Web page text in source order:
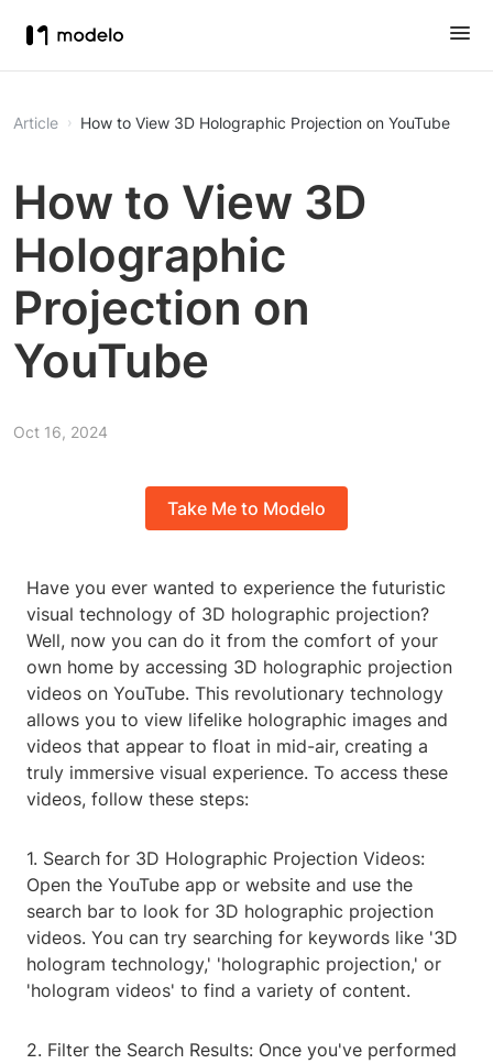
Article How to View 3D Holographic Projection on YouTube
How to View 3D
Holographic
Projection on
YouTube
Oct 16, 2024
Take Me to Modelo
Have you ever wanted to experience the futuristic
visual technology of 3D holographic projection?
Well, now you can do it from the comfort of your
own home by accessing 3D holographic projection
videos on YouTube. This revolutionary technology
allows you to view lifelike holographic images and
videos that appear to float in mid-air, creating a
truly immersive visual experience. To access these
videos, follow these steps:
1. Search for 3D Holographic Projection Videos:
Open the YouTube app or website and use the
search bar to look for 3D holographic projection
videos. You can try searching for keywords like '3D
hologram technology,' 'holographic projection,' or
'hologram videos' to find a variety of content.
2. Filter the Search Results: Once you've performed